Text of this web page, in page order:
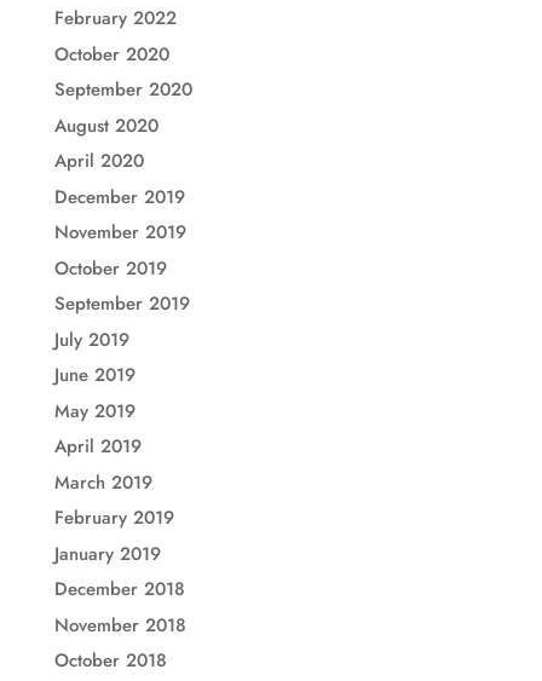
February 2022
October 2020
September 2020
August 2020
April 2020
December 2019
November 2019
October 2019
September 2019
July 2019
June 2019
May 2019
April 2019
March 2019
February 2019
January 2019
December 2018
November 2018
October 2018